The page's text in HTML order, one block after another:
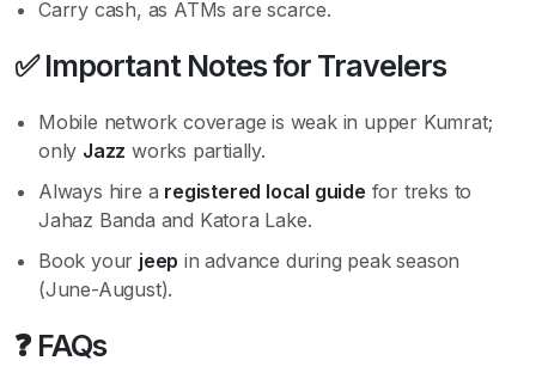
Carry cash, as ATMs are scarce.
✅Important Notes for Travelers
Mobile network coverage is weak in upper Kumrat;
only Jazz works partially.
Always hire a registered local guide for treks to
Jahaz Banda and Katora Lake.
Book your jeep in advance during peak season
(June-August).
❓ FAQs